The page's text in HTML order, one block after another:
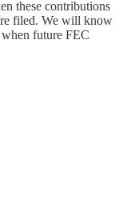
these contributions
filed. We will know
future FEC